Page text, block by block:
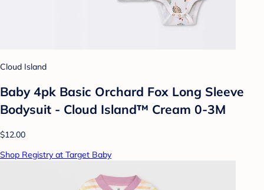
Cloud Island
Baby 4pk Basic Orchard Fox Long Sleeve
Bodysuit - Cloud Island™ Cream 0-3M
$12.00
Shop Registry at Target Baby